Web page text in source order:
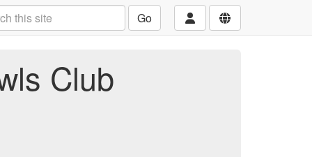
Go
Club